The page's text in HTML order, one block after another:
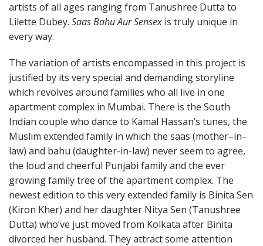
artists of all ages ranging from Tanushree Dutta to
Lilette Dubey. Saas Bahu Aur Sensex is truly unique in
every way.
The variation of artists encompassed in this project is
justified by its very special and demanding storyline
which revolves around families who all live in one
apartment complex in Mumbai. There is the South
Indian couple who dance to Kamal Hassan’s tunes, the
Muslim extended family in which the saas (mother–in–
law) and bahu (daughter-in-law) never seem to agree,
the loud and cheerful Punjabi family and the ever
growing family tree of the apartment complex. The
newest edition to this very extended family is Binita Sen
(Kiron Kher) and her daughter Nitya Sen (Tanushree
Dutta) who’ve just moved from Kolkata after Binita
divorced her husband. They attract some attention